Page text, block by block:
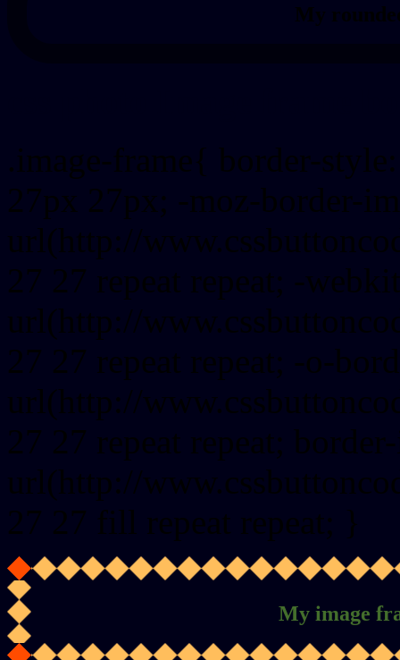
My
.image-frame{ border-
27px 27px; -moz-border-
url(http://
27 27 repeat repeat; -
url(http://
27 27 repeat repeat; -o-
url(http://
27 27 repeat repeat;
url(http://
27 27 fill repeat repeat; }
My image